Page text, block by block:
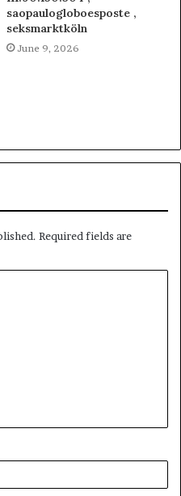
saopaulogloboesposte ,
seksmarktköln
June 9, 2026
Required fields are